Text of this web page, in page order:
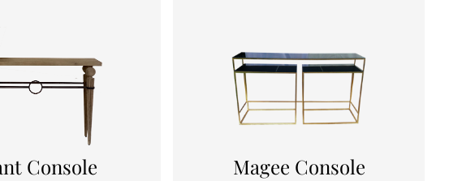
Console Magee Console